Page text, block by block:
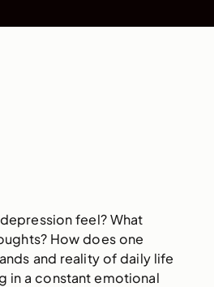
feel? What
How does one
and reality of daily life
in a constant emotional